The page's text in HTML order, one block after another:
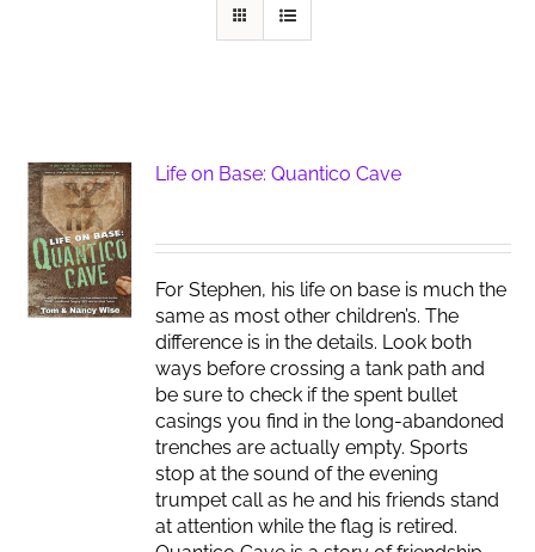
Life on Base: Quantico Cave
For Stephen, his life on base is much the
same as most other children’s. The
difference is in the details. Look both
ways before crossing a tank path and
be sure to check if the spent bullet
casings you find in the long-abandoned
trenches are actually empty. Sports
stop at the sound of the evening
trumpet call as he and his friends stand
at attention while the flag is retired.